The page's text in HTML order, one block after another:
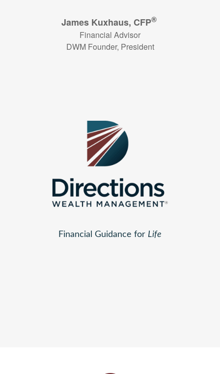
James Kuxhaus, CFP®
Financial Advisor
DWM Founder, President
Financial Guidance for Life